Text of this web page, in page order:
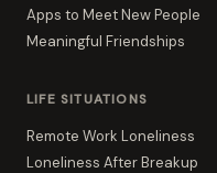
Apps to Meet New People
Meaningful Friendships
LIFE SITUATIONS
Remote Work Loneliness
Loneliness After Breakup